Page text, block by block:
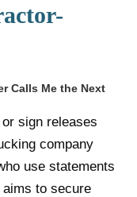
Calls Me the Next
sign releases
company
use statements
to secure